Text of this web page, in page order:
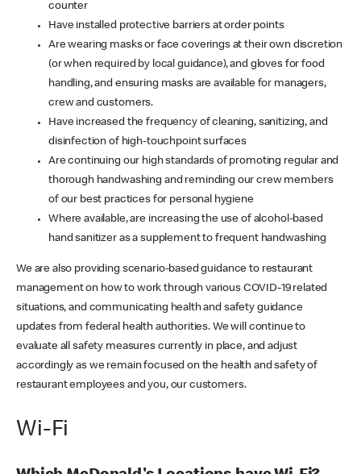
counter
Have installed protective barriers at order points
Are wearing masks or face coverings at their own discretion
(or when required by local guidance), and gloves for food
handling, and ensuring masks are available for managers,
crew and customers.
Have increased the frequency of cleaning, sanitizing, and
disinfection of high-touchpoint surfaces
Are continuing our high standards of promoting regular and
thorough handwashing and reminding our crew members
of our best practices for personal hygiene
Where available, are increasing the use of alcohol-based
hand sanitizer as a supplement to frequent handwashing
We are also providing scenario-based guidance to restaurant
management on how to work through various COVID-19 related
situations, and communicating health and safety guidance
updates from federal health authorities. We will continue to
evaluate all safety measures currently in place, and adjust
accordingly as we remain focused on the health and safety of
restaurant employees and you, our customers.
Wi-Fi